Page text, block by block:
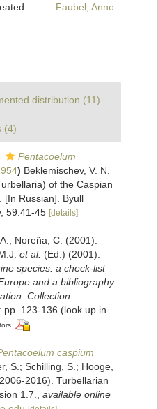
Faubel, Anno
distribution (11)
(4)
Pentacoelum
) Beklemischev, V. N.
of the Caspian
[In Russian]. Byull
59:41-45 [details]
Noreña, C. (2001).
et al. (Ed.) (2001).
species: a check-list
and a bibliography
Collection
pp. 123-136 (look up in
caspium
S.; Schilling, S.; Hooge,
2016). Turbellarian
1.7.
available online